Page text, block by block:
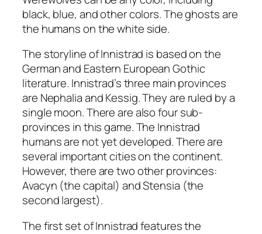
black, blue, and other colors. The ghosts are
the humans on the white side.
The storyline of Innistrad is based on the
German and Eastern European Gothic
literature. Innistrad’s three main provinces
are Nephalia and Kessig. They are ruled by a
single moon. There are also four sub-
provinces in this game. The Innistrad
humans are not yet developed. There are
several important cities on the continent.
However, there are two other provinces:
Avacyn (the capital) and Stensia (the
second largest).
The first set of Innistrad features the